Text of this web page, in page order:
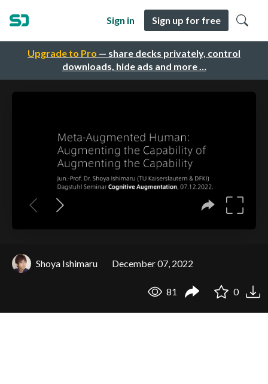
Upgrade to Pro — share decks privately, control
downloads, hide ads and more …
Sign in Sign up for free
Shoya Ishimaru December 07, 2022
81 0